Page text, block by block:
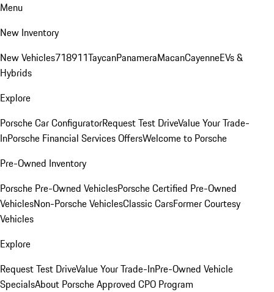
Menu
New Inventory
New Vehicles718911TaycanPanameraMacanCayenneEVs &
Hybrids
Explore
Porsche Car ConfiguratorRequest Test DriveValue Your Trade-
InPorsche Financial Services OffersWelcome to Porsche
Pre-Owned Inventory
Porsche Pre-Owned VehiclesPorsche Certified Pre-Owned
VehiclesNon-Porsche VehiclesClassic CarsFormer Courtesy
Vehicles
Explore
Request Test DriveValue Your Trade-InPre-Owned Vehicle
SpecialsAbout Porsche Approved CPO Program